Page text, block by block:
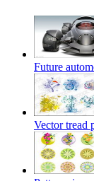
Future
Vector tread